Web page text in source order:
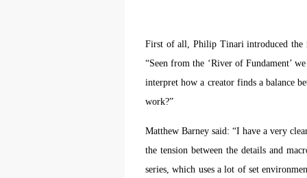
First of all, Philip Tinari introduced the
“Seen from the ‘River of Fundament’
interpret how a creator finds a balance
work?”
Matthew Barney said: “I have a very
the tension between the details and
series, which uses a lot of set